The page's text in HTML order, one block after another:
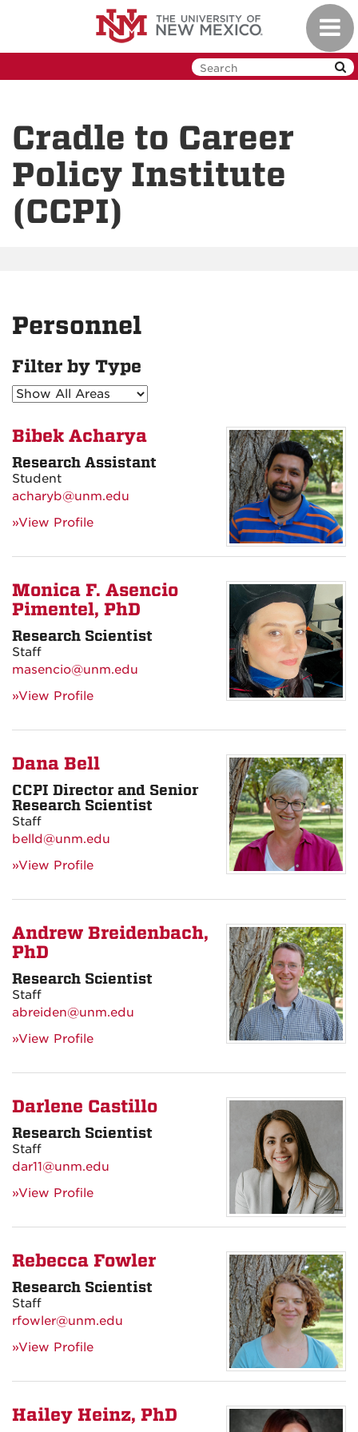
Cradle to Career
Policy Institute
(CCPI)
Personnel
Filter by Type
Bibek Acharya
Research Assistant
Student
acharyb@unm.edu
»View Profile
Monica F. Asencio
Pimentel, PhD
Research Scientist
Staff
masencio@unm.edu
»View Profile
Dana Bell
CCPI Director and Senior
Research Scientist
Staff
belld@unm.edu
»View Profile
Andrew Breidenbach,
PhD
Research Scientist
Staff
abreiden@unm.edu
»View Profile
Darlene Castillo
Research Scientist
Staff
dar11@unm.edu
»View Profile
Rebecca Fowler
Research Scientist
Staff
rfowler@unm.edu
»View Profile
Hailey Heinz, PhD